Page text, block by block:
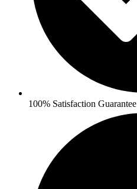
100% Satisfaction Guarantee